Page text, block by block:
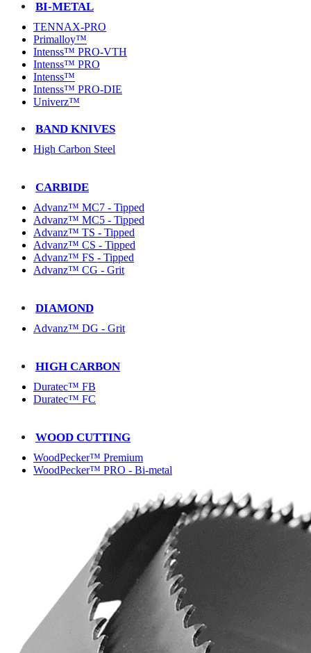
BI-METAL
TENNAX-PRO
Primalloy™
Intenss™ PRO-VTH
Intenss™ PRO
Intenss™
Intenss™ PRO-DIE
Univerz™
BAND KNIVES
High Carbon Steel
CARBIDE
Advanz™ MC7 - Tipped
Advanz™ MC5 - Tipped
Advanz™ TS - Tipped
Advanz™ CS - Tipped
Advanz™ FS - Tipped
Advanz™ CG - Grit
DIAMOND
Advanz™ DG - Grit
HIGH CARBON
Duratec™ FB
Duratec™ FC
WOOD CUTTING
WoodPecker™ Premium
WoodPecker™ PRO - Bi-metal